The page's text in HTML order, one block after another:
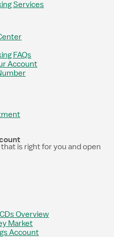
Services
FAQs
Account
is right for you and open
Overview
Market
Account